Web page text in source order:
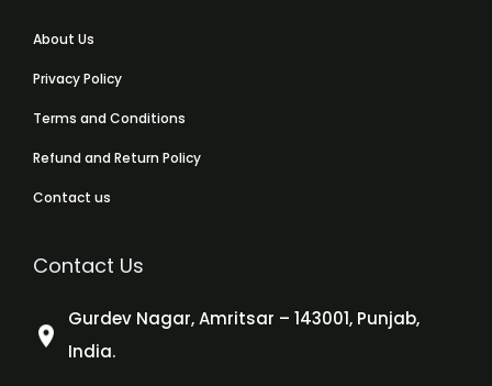
About Us
Privacy Policy
Terms and Conditions
Refund and Return Policy
Contact us
Contact Us
Gurdev Nagar, Amritsar – 143001, Punjab,
India.